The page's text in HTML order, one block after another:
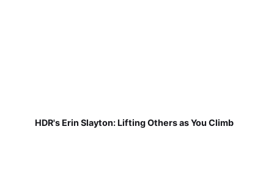
HDR's Erin Slayton: Lifting Others as You Climb